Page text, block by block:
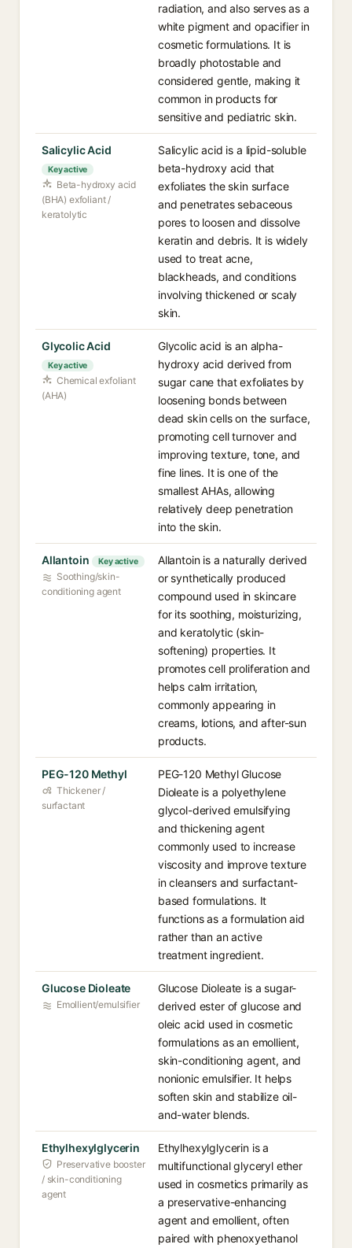
radiation, and also serves as a
white pigment and opacifier in
cosmetic formulations. It is
broadly photostable and
considered gentle, making it
common in products for
sensitive and pediatric skin.
Salicylic Acid
Key active
Beta-hydroxy acid
(BHA) exfoliant /
keratolytic
Salicylic acid is a lipid-soluble
beta-hydroxy acid that
exfoliates the skin surface
and penetrates sebaceous
pores to loosen and dissolve
keratin and debris. It is widely
used to treat acne,
blackheads, and conditions
involving thickened or scaly
skin.
Glycolic Acid
Key active
Chemical exfoliant
(AHA)
Glycolic acid is an alpha-
hydroxy acid derived from
sugar cane that exfoliates by
loosening bonds between
dead skin cells on the surface,
promoting cell turnover and
improving texture, tone, and
fine lines. It is one of the
smallest AHAs, allowing
relatively deep penetration
into the skin.
Allantoin Key active
Soothing/skin-
conditioning agent
Allantoin is a naturally derived
or synthetically produced
compound used in skincare
for its soothing, moisturizing,
and keratolytic (skin-
softening) properties. It
promotes cell proliferation and
helps calm irritation,
commonly appearing in
creams, lotions, and after-sun
products.
PEG-120 Methyl
Thickener /
surfactant
PEG-120 Methyl Glucose
Dioleate is a polyethylene
glycol-derived emulsifying
and thickening agent
commonly used to increase
viscosity and improve texture
in cleansers and surfactant-
based formulations. It
functions as a formulation aid
rather than an active
treatment ingredient.
Glucose Dioleate
Emollient/emulsifier
Glucose Dioleate is a sugar-
derived ester of glucose and
oleic acid used in cosmetic
formulations as an emollient,
skin-conditioning agent, and
nonionic emulsifier. It helps
soften skin and stabilize oil-
and-water blends.
Ethylhexylglycerin
Preservative booster
/ skin-conditioning
agent
Ethylhexylglycerin is a
multifunctional glyceryl ether
used in cosmetics primarily as
a preservative-enhancing
agent and emollient, often
paired with phenoxyethanol